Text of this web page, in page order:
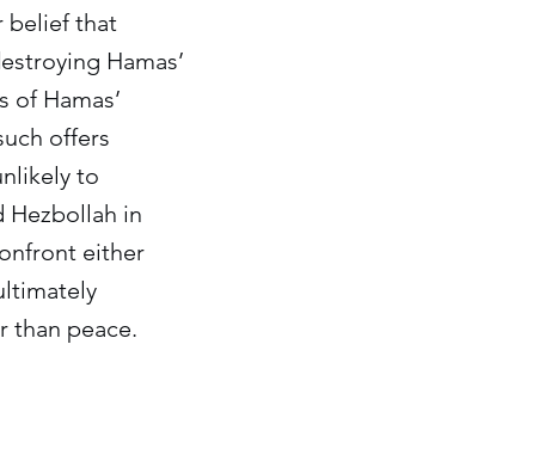
belief that
Hamas’
Hamas’
offers
to
Hezbollah in
either
than peace.